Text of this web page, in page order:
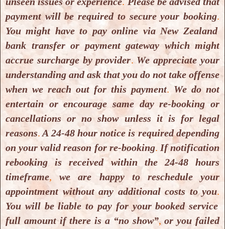
Yoga & Meditation Classes
Yoga & Meditation Classes
payment will be required to secure your booking.
You might have to pay online via New Zealand
bank transfer or payment gateway which might
accrue surcharge by provider. We appreciate your
understanding and ask that you do not take offense
when we reach out for this payment. We do not
entertain or encourage same day re-booking or
cancellations or no show unless it is for legal
reasons. A 24-48 hour notice is required depending
on your valid reason for re-booking. If notification
rebooking is received within the 24-48 hours
timeframe, we are happy to reschedule your
appointment without any additional costs to you.
You will be liable to pay for your booked service
full amount if there is a “no show”,or you failed